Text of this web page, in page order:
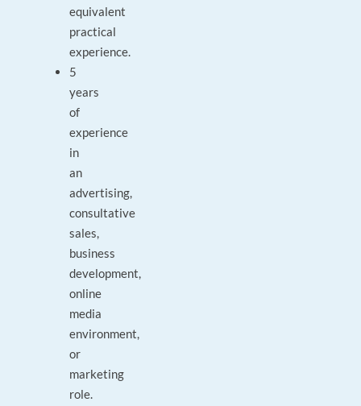
equivalent
practical
experience.
5
years
of
experience
in
an
advertising,
consultative
sales,
business
development,
online
media
environment,
or
marketing
role.